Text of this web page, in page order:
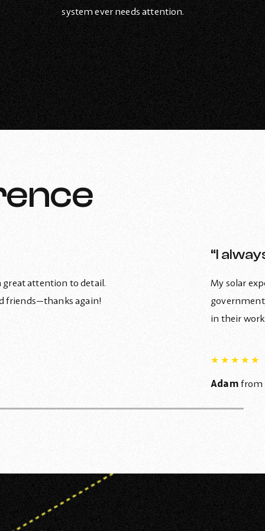
system ever needs attention.
great attention to detail.
friends—thanks again!
“I
My solar
government
in their
★ ★ ★ ★ ★
Adam from